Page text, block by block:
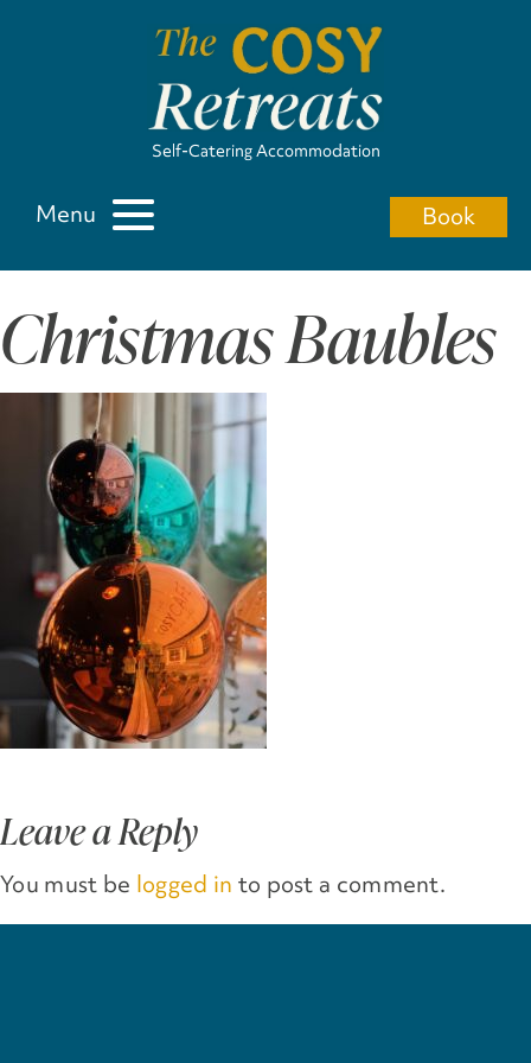
Self-Catering Accommodation
Menu Book
Christmas Baubles
Leave a Reply
You must be logged in to post a comment.